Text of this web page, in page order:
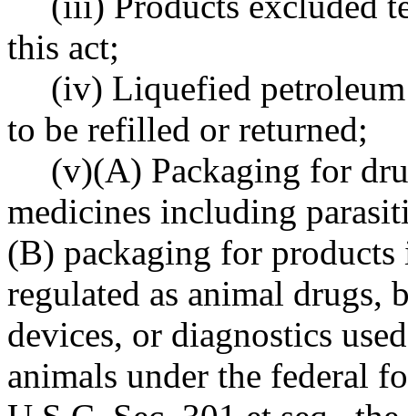
this act;
(iv) Liquefied petroleum
to be refilled or returned;
(v)(A) Packaging for
medicines including
(B) packaging for products
regulated as animal drugs,
devices, or diagnostics
animals under the federal